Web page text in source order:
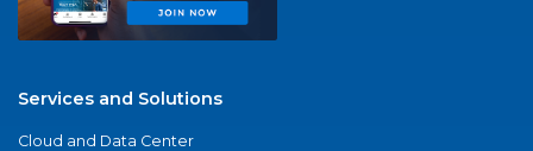
Services and Solutions
Cloud and Data Center